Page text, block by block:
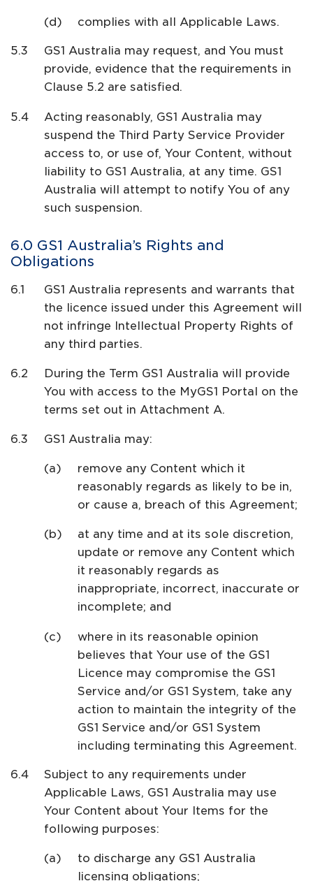
complies with all Applicable Laws.
GS1 Australia may request, and You must
provide, evidence that the requirements in
Clause 5.2 are satisfied.
Acting reasonably, GS1 Australia may
suspend the Third Party Service Provider
access to, or use of, Your Content, without
liability to GS1 Australia, at any time. GS1
Australia will attempt to notify You of any
such suspension.
GS1 Australia’s Rights and
Obligations
GS1 Australia represents and warrants that
the licence issued under this Agreement will
not infringe Intellectual Property Rights of
any third parties.
During the Term GS1 Australia will provide
You with access to the MyGS1 Portal on the
terms set out in Attachment A.
GS1 Australia may:
remove any Content which it
reasonably regards as likely to be in,
or cause a, breach of this Agreement;
at any time and at its sole discretion,
update or remove any Content which
it reasonably regards as
inappropriate, incorrect, inaccurate or
incomplete; and
where in its reasonable opinion
believes that Your use of the GS1
Licence may compromise the GS1
Service and/or GS1 System, take any
action to maintain the integrity of the
GS1 Service and/or GS1 System
including terminating this Agreement.
Subject to any requirements under
Applicable Laws, GS1 Australia may use
Your Content about Your Items for the
following purposes:
to discharge any GS1 Australia
licensing obligations;